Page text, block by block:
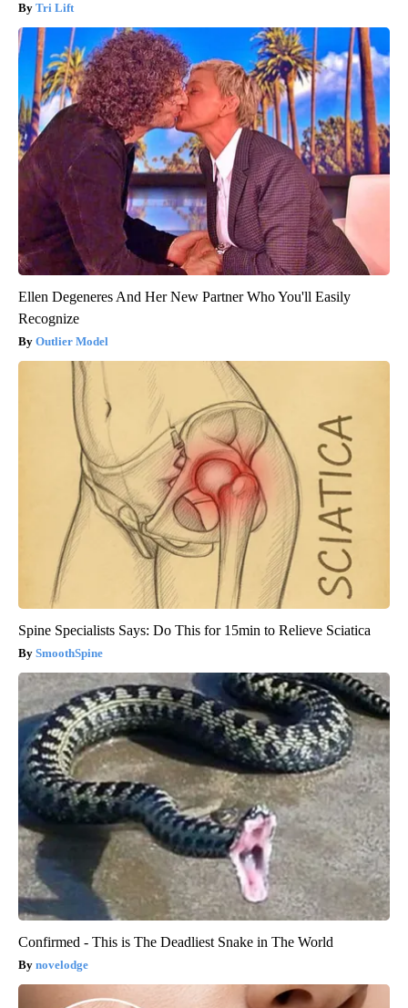
Tri Lift
Ellen Degeneres And Her New Partner Who You'll Easily
Recognize
Outlier Model
Spine Specialists Says: Do This for 15min to Relieve Sciatica
SmoothSpine
Confirmed - This is The Deadliest Snake in The World
novelodge